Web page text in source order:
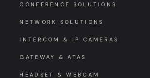
CONFERENCE SOLUTIONS
NETWORK SOLUTIONS
INTERCOM & IP CAMERAS
GATEWAY & ATAS
HEADSET & WEBCAM